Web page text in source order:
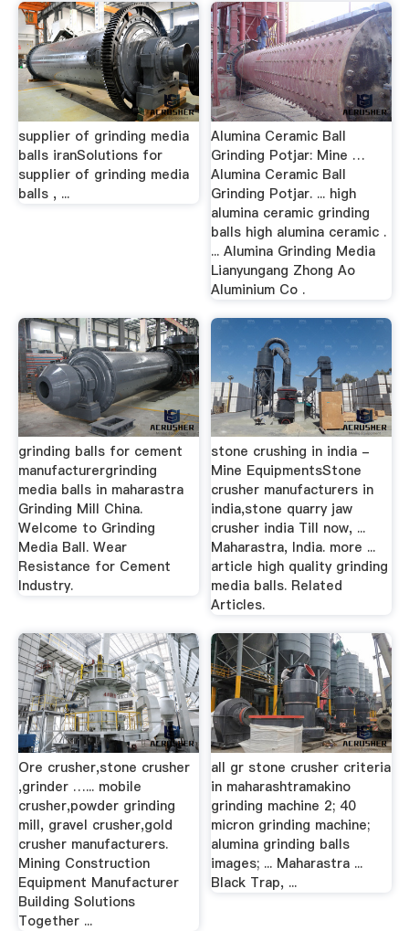
supplier of grinding media
balls iranSolutions for
supplier of grinding media
balls , ...
Alumina Ceramic Ball
Grinding Potjar: Mine …
Alumina Ceramic Ball
Grinding Potjar. ... high
alumina ceramic grinding
balls high alumina ceramic .
... Alumina Grinding Media
Lianyungang Zhong Ao
Aluminium Co .
grinding balls for cement
manufacturergrinding
media balls in maharastra
Grinding Mill China.
Welcome to Grinding
Media Ball. Wear
Resistance for Cement
Industry.
stone crushing in india -
Mine EquipmentsStone
crusher manufacturers in
india,stone quarry jaw
crusher india Till now, ...
Maharastra, India. more ...
article high quality grinding
media balls. Related
Articles.
Ore crusher,stone crusher
,grinder …... mobile
crusher,powder grinding
mill, gravel crusher,gold
crusher manufacturers.
Mining Construction
Equipment Manufacturer
Building Solutions
Together ...
all gr stone crusher criteria
in maharashtramakino
grinding machine 2; 40
micron grinding machine;
alumina grinding balls
images; ... Maharastra ...
Black Trap, ...